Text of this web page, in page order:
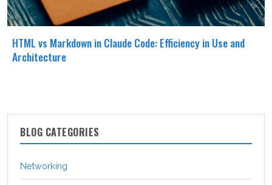
HTML vs Markdown in Claude Code: Efficiency in Use and
Architecture
BLOG CATEGORIES
Networking